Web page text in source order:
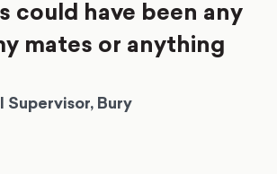
could have been any
mates or anything
Supervisor, Bury